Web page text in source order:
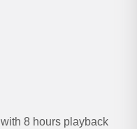
8 hours playback